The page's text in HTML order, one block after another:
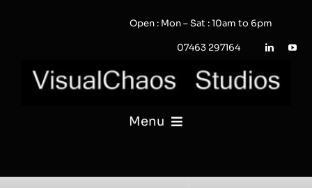
Open : Mon – Sat : 10am to 6pm
07463 297164
Menu